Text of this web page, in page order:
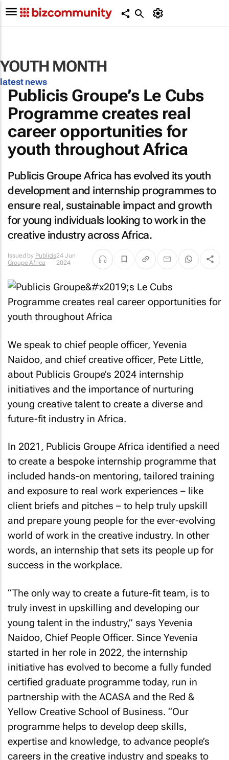
YOUTH MONTH
latest news
Publicis Groupe’s Le Cubs
Programme creates real
career opportunities for
youth throughout Africa
Publicis Groupe Africa has evolved its youth
development and internship programmes to
ensure real, sustainable impact and growth
for young individuals looking to work in the
creative industry across Africa.
Issued by Publicis
Groupe Africa
24 Jun
2024
We speak to chief people officer, Yevenia
Naidoo, and chief creative officer, Pete Little,
about Publicis Groupe’s 2024 internship
initiatives and the importance of nurturing
young creative talent to create a diverse and
future-fit industry in Africa.
In 2021, Publicis Groupe Africa identified a need
to create a bespoke internship programme that
included hands-on mentoring, tailored training
and exposure to real work experiences – like
client briefs and pitches – to help truly upskill
and prepare young people for the ever-evolving
world of work in the creative industry. In other
words, an internship that sets its people up for
success in the workplace.
“The only way to create a future-fit team, is to
truly invest in upskilling and developing our
young talent in the industry,” says Yevenia
Naidoo, Chief People Officer. Since Yevenia
started in her role in 2022, the internship
initiative has evolved to become a fully funded
certified graduate programme today, run in
partnership with the ACASA and the Red &
Yellow Creative School of Business. “Our
programme helps to develop deep skills,
expertise and knowledge, to advance people’s
careers in the creative industry and speaks to